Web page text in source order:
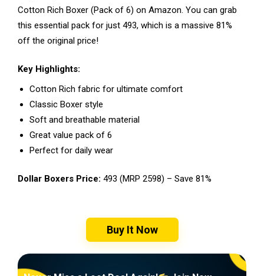
Cotton Rich Boxer (Pack of 6) on Amazon. You can grab
this essential pack for just ₹493, which is a massive 81%
off the original price!
Key Highlights:
Cotton Rich fabric for ultimate comfort
Classic Boxer style
Soft and breathable material
Great value pack of 6
Perfect for daily wear
Dollar Boxers Price: ₹493 (MRP ₹2598) – Save 81%
Buy It Now